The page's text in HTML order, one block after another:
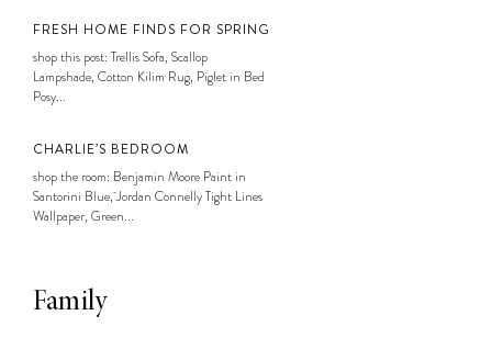
FRESH HOME FINDS FOR SPRING
shop this post: Trellis Sofa, Scallop
Lampshade, Cotton Kilim Rug, Piglet in Bed
Posy...
CHARLIE’S BEDROOM
shop the room: Benjamin Moore Paint in
Santorini Blue, Jordan Connelly Tight Lines
Wallpaper, Green...
Family